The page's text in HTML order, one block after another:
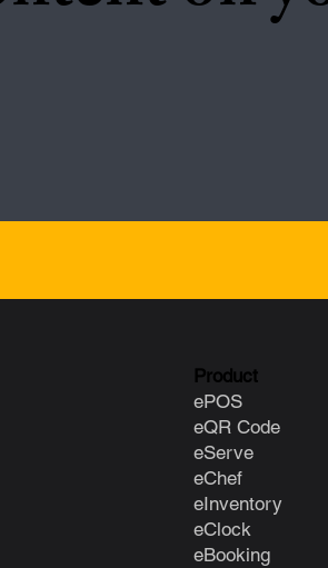
Product
ePOS
eQR Code
eServe
eChef
eInventory
eClock
eBooking